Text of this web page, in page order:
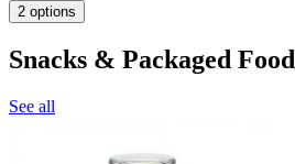
2 options
Snacks & Packaged Food
See all